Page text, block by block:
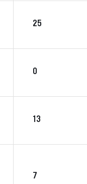
25
0
13
7